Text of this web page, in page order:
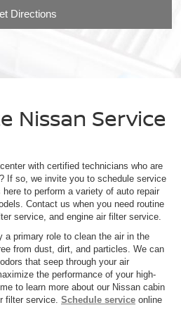
Directions
Nissan Service
with certified technicians who are
If so, we invite you to schedule service
to perform a variety of auto repair
Contact us when you need routine
service, and engine air filter service.
a primary role to clean the air in the
from dust, dirt, and particles. We can
that seep through your air
the performance of your high-
to learn more about our Nissan cabin
filter service. Schedule service online